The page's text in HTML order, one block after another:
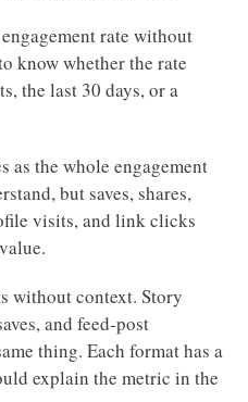
rate without
know whether the rate
the last 30 days, or a
as the whole engagement
but saves, shares,
visits, and link clicks
without context. Story
and feed-post
thing. Each format has a
explain the metric in the